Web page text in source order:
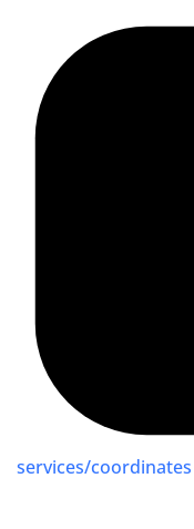
services/coordinates